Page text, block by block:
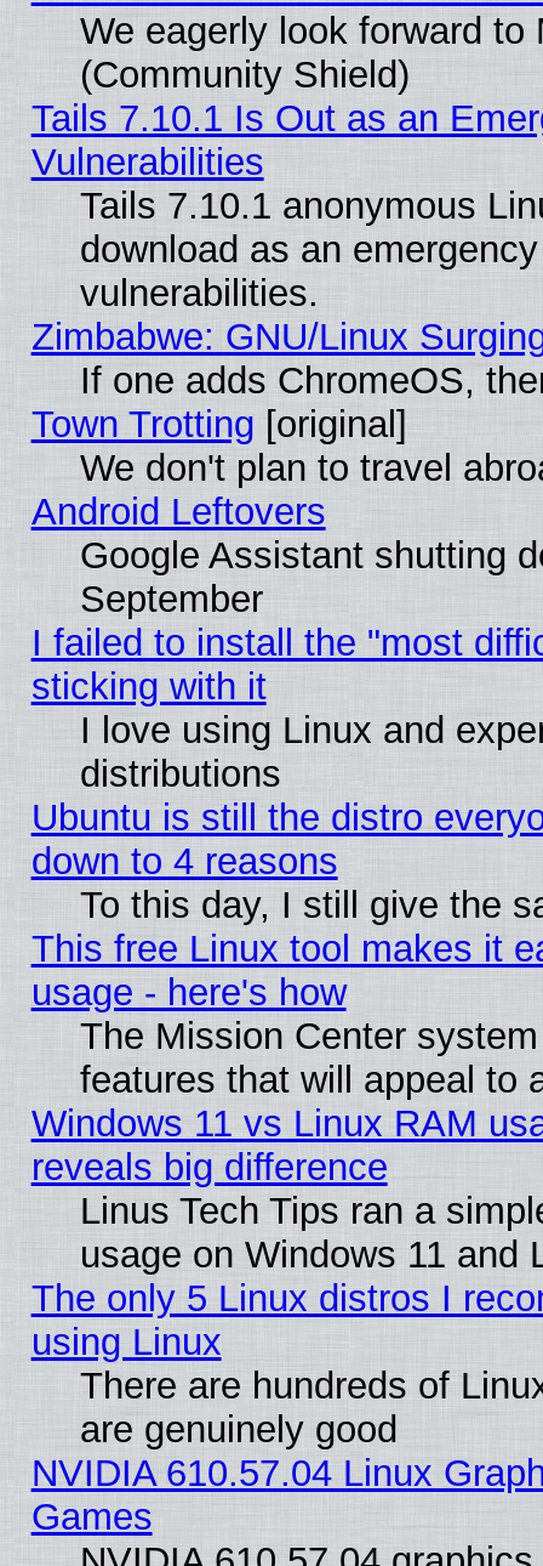
We eagerly look forward
(Community Shield)
Tails 7.10.1 Is Out as an
Vulnerabilities
Tails 7.10.1 anonymous
download as an
vulnerabilities.
Zimbabwe: GNU/Linux
If one adds ChromeOS,
Town Trotting [original]
We don't plan to travel
Android Leftovers
Google Assistant shutting
September
I failed to install the "most
sticking with it
I love using Linux and
distributions
Ubuntu is still the distro
down to 4 reasons
To this day, I still give the
This free Linux tool makes it
usage - here's how
The Mission Center
features that will appeal to
Windows 11 vs Linux RAM
reveals big difference
Linus Tech Tips ran a
usage on Windows 11 and
The only 5 Linux distros I
using Linux
There are hundreds of
are genuinely good
NVIDIA 610.57.04 Linux
Games